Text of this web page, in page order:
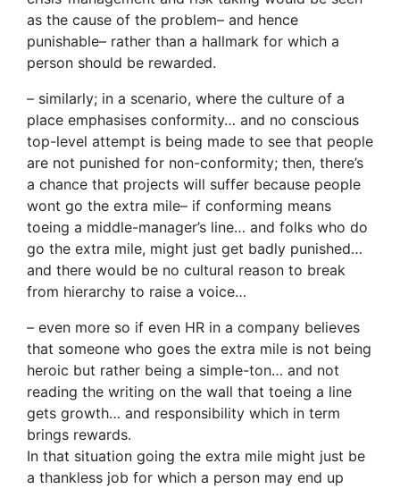
as the cause of the problem– and hence
punishable– rather than a hallmark for which a
person should be rewarded.
– similarly; in a scenario, where the culture of a
place emphasises conformity… and no conscious
top-level attempt is being made to see that people
are not punished for non-conformity; then, there’s
a chance that projects will suffer because people
wont go the extra mile– if conforming means
toeing a middle-manager’s line… and folks who do
go the extra mile, might just get badly punished…
and there would be no cultural reason to break
from hierarchy to raise a voice…
– even more so if even HR in a company believes
that someone who goes the extra mile is not being
heroic but rather being a simple-ton… and not
reading the writing on the wall that toeing a line
gets growth… and responsibility which in term
brings rewards.
In that situation going the extra mile might just be
a thankless job for which a person may end up